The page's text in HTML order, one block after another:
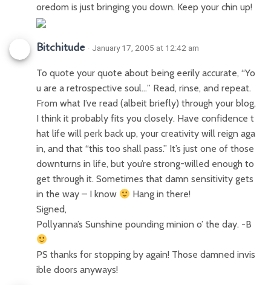
oredom is just bringing you down. Keep your chin up!
Bitchitude · January 17, 2005 at 12:42 am
To quote your quote about being eerily accurate, “Yo
u are a retrospective soul…” Read, rinse, and repeat.
From what I’ve read (albeit briefly) through your blog,
I think it probably fits you closely. Have confidence t
hat life will perk back up, your creativity will reign aga
in, and that “this too shall pass.” It’s just one of those
downturns in life, but you’re strong-willed enough to
get through it. Sometimes that damn sensitivity gets
in the way – I know
Hang in there!
Signed,
Pollyanna’s Sunshine pounding minion o’ the day. -B
PS thanks for stopping by again! Those damned invis
ible doors anyways!